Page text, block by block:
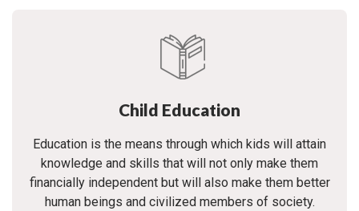
Child Education
Education is the means through which kids will attain
knowledge and skills that will not only make them
financially independent but will also make them better
human beings and civilized members of society.